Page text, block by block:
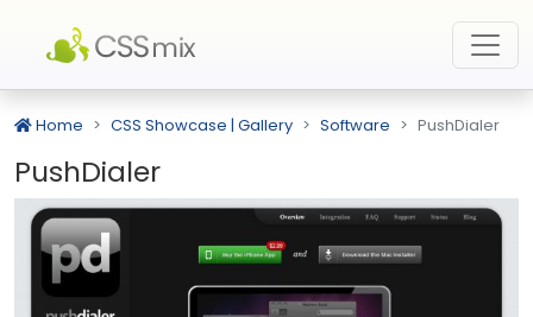
Home CSS Showcase | Gallery Software PushDialer
PushDialer